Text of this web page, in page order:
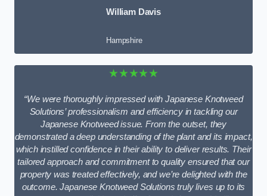
William Davis
Hampshire
★★★★★
“We were thoroughly impressed with Japanese Knotweed
Solutions’ professionalism and efficiency in tackling our
Japanese Knotweed issue. From the outset, they
demonstrated a deep understanding of the plant and its impact,
which instilled confidence in their ability to deliver results. Their
tailored approach and commitment to quality ensured that our
property was treated effectively, and we’re delighted with the
outcome. Japanese Knotweed Solutions truly lives up to its